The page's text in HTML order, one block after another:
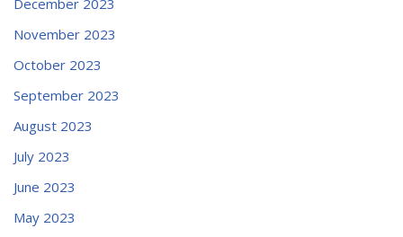
November 2023
October 2023
September 2023
August 2023
July 2023
June 2023
May 2023